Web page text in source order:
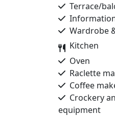
Terrace/
Wardrobe
Kitchen
Oven
Raclette
Coffee
Crockery
equipment